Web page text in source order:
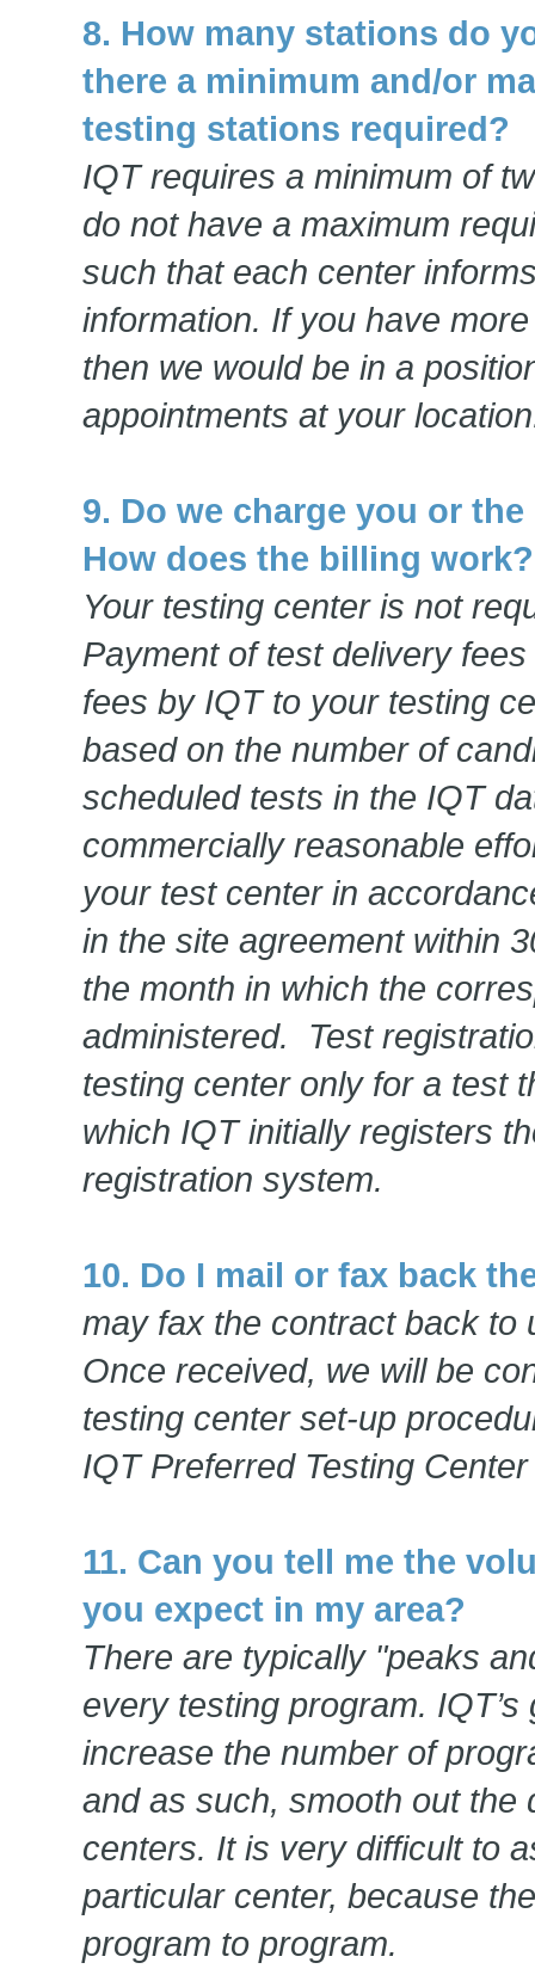
8. How many stations do
there a minimum and/or
testing stations required?
IQT requires a minimum of
do not have a maximum
such that each center
information. If you have
then we would be in a
appointments at your
9. Do we charge you or
How does the billing work?
Your testing center is not
Payment of test delivery
fees by IQT to your testing
based on the number of
scheduled tests in the IQT
commercially reasonable
your test center in
in the site agreement within
the month in which the
administered. Test
testing center only for a test
which IQT initially registers
registration system.
10. Do I mail or fax back
may fax the contract back to
Once received, we will be
testing center set-up
IQT Preferred Testing
11. Can you tell me the
you expect in my area?
There are typically "peaks
every testing program.
increase the number of
and as such, smooth out the
centers. It is very difficult to
particular center, because
program to program.